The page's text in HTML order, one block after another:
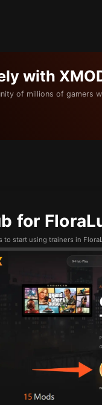
with
of millions of gamers
for
to start using trainers in